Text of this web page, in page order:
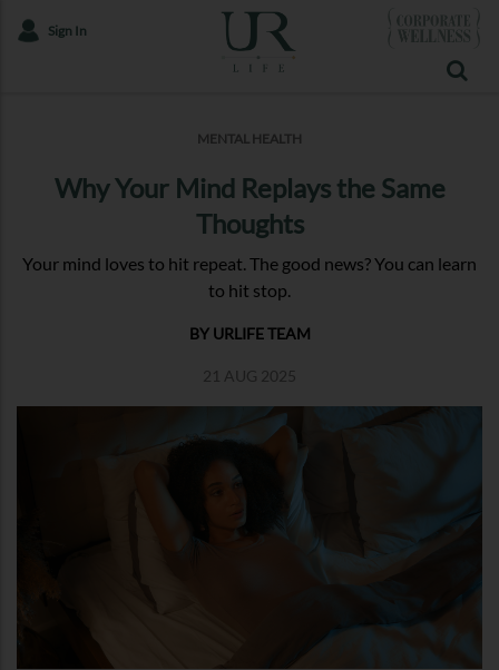
Sign In
MENTAL HEALTH
Why Your Mind Replays the Same
Thoughts
Your mind loves to hit repeat. The good news? You can learn
to hit stop.
BY URLIFE TEAM
21 AUG 2025